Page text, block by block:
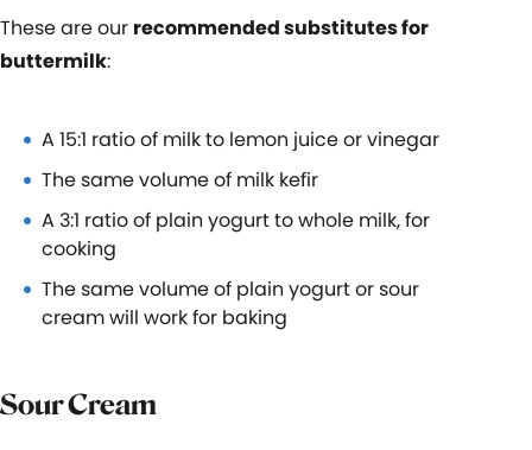
These are our recommended substitutes for
buttermilk:
A 15:1 ratio of milk to lemon juice or vinegar
The same volume of milk kefir
A 3:1 ratio of plain yogurt to whole milk, for
cooking
The same volume of plain yogurt or sour
cream will work for baking
Sour Cream